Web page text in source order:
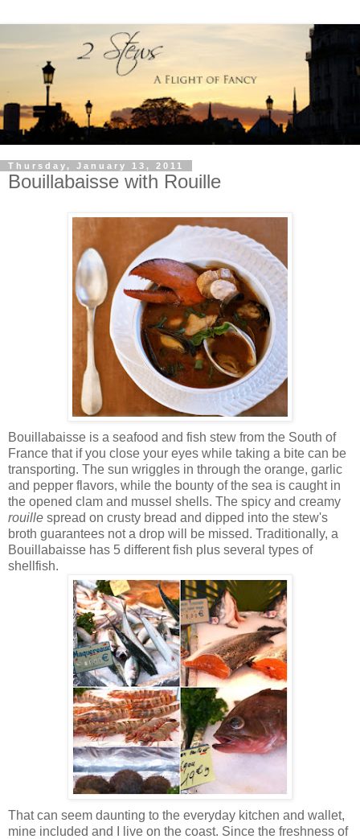
Thursday, January 13, 2011
Bouillabaisse with Rouille
Bouillabaisse is a seafood and fish stew from the South of
France that if you close your eyes while taking a bite can be
transporting. The sun wriggles in through the orange, garlic
and pepper flavors, while the bounty of the sea is caught in
the opened clam and mussel shells. The spicy and creamy
rouille spread on crusty bread and dipped into the stew's
broth guarantees not a drop will be missed. Traditionally, a
Bouillabaisse has 5 different fish plus several types of
shellfish.
That can seem daunting to the everyday kitchen and wallet,
mine included and I live on the coast. Since the freshness of